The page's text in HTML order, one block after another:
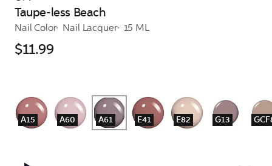
Taupe-less Beach
Nail Color Nail Lacquer 15 ML
$11.99
A15 A60 A61 E41 E82 G13